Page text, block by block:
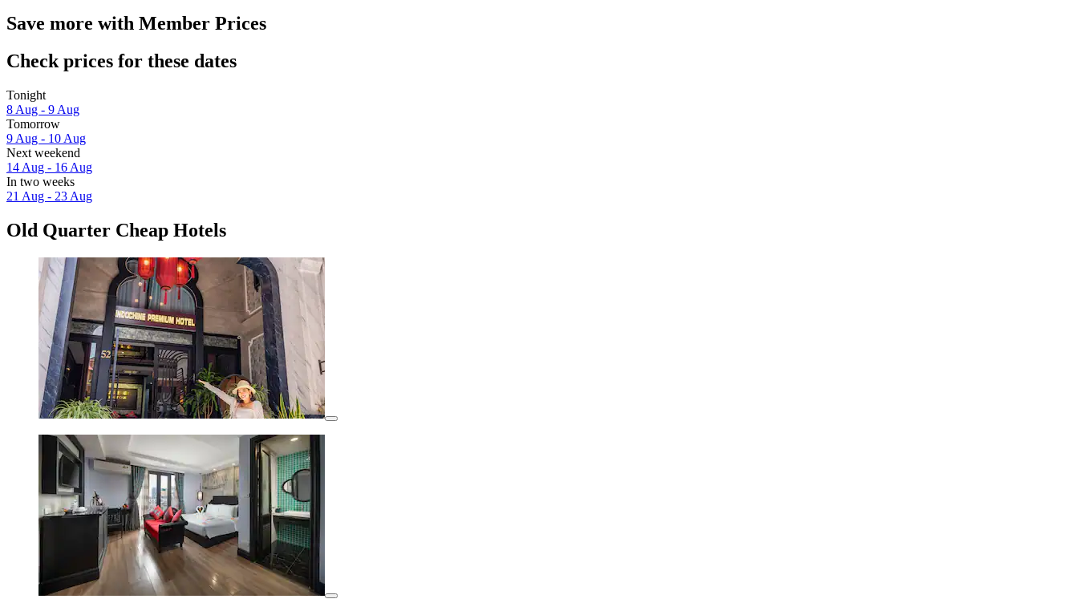
Save more with Member Prices
Check prices for these dates
Tonight
8 Aug - 9 Aug
Tomorrow
9 Aug - 10 Aug
Next weekend
14 Aug - 16 Aug
In two weeks
21 Aug - 23 Aug
Old Quarter Cheap Hotels